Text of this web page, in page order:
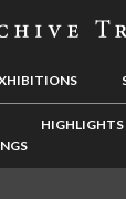
HIGHLIGHTS